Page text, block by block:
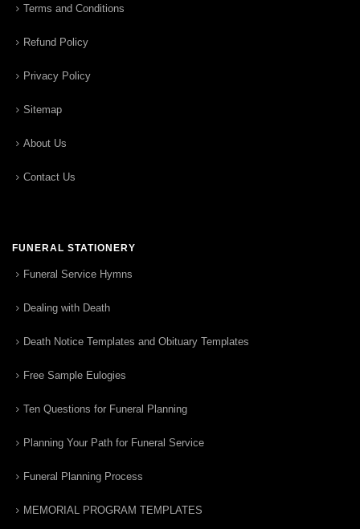
Terms and Conditions
Refund Policy
Privacy Policy
Sitemap
About Us
Contact Us
FUNERAL STATIONERY
Funeral Service Hymns
Dealing with Death
Death Notice Templates and Obituary Templates
Free Sample Eulogies
Ten Questions for Funeral Planning
Planning Your Path for Funeral Service
Funeral Planning Process
MEMORIAL PROGRAM TEMPLATES